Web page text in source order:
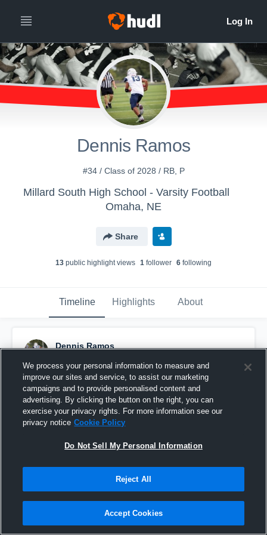
Dennis Ramos
#34 / Class of 2028 / RB, P
Millard South High School - Varsity Football
Omaha, NE
Share
13 public highlight views 1 follower 6 following
Timeline Highlights About
Dennis Ramos
Pinned
We process your personal information to measure and
improve our sites and service, to assist our marketing
campaigns and to provide personalised content and
advertising. By clicking the button on the right, you can
exercise your privacy rights. For more information see our
privacy notice Cookie Policy
Do Not Sell My Personal Information
Reject All
Accept Cookies